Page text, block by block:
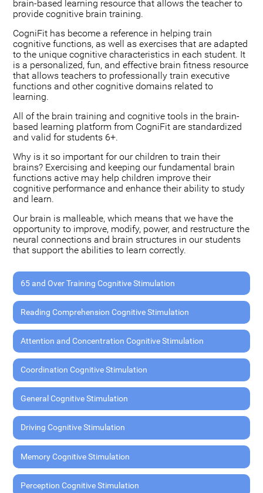
brain-based learning resource that allows the teacher to
provide cognitive brain training.
CogniFit has become a reference in helping train
cognitive functions, as well as exercises that are adapted
to the unique cognitive characteristics in each student. It
is a personalized, fun, and effective brain fitness resource
that allows teachers to professionally train executive
functions and other cognitive domains related to
learning.
All of the brain training and cognitive tools in the brain-
based learning platform from CogniFit are standardized
and valid for students 6+.
Why is it so important for our children to train their
brains? Exercising and keeping our fundamental brain
functions active may help children improve their
cognitive performance and enhance their ability to study
and learn.
Our brain is malleable, which means that we have the
opportunity to improve, modify, power, and restructure the
neural connections and brain structures in our students
that support the abilities to learn correctly.
65 and Over Training Cognitive Stimulation
Reading Comprehension Cognitive Stimulation
Attention and Concentration Cognitive Stimulation
Coordination Cognitive Stimulation
General Cognitive Stimulation
Driving Cognitive Stimulation
Memory Cognitive Stimulation
Perception Cognitive Stimulation